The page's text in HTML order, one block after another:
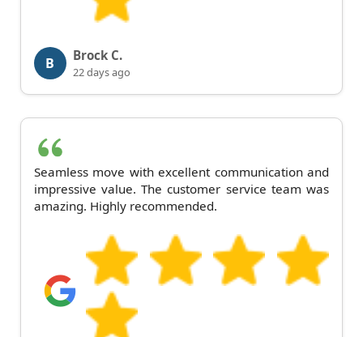
B Brock C.
22 days ago
Seamless move with excellent communication and
impressive value. The customer service team was
amazing. Highly recommended.